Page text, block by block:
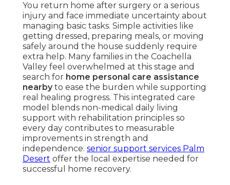
You return home after surgery or a serious
injury and face immediate uncertainty about
managing basic tasks. Simple activities like
getting dressed, preparing meals, or moving
safely around the house suddenly require
extra help. Many families in the Coachella
Valley feel overwhelmed at this stage and
search for home personal care assistance
nearbyto ease the burden while supporting
real healing progress. This integrated care
model blends non-medical daily living
support with rehabilitation principles so
every day contributes to measurable
improvements in strength and
independence. senior support services Palm
Desert offer the local expertise needed for
successful home recovery.